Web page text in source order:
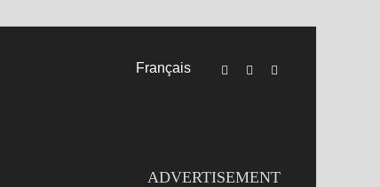
Français
ADVERTISEMENT